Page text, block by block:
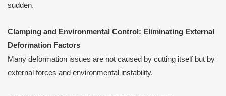
sudden.
Clamping and Environmental Control: Eliminating External
Deformation Factors
Many deformation issues are not caused by cutting itself but by
external forces and environmental instability.